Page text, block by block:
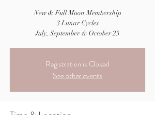
New & Full Moon Membership
3 Lunar Cycles
July, September & October 23
Registration is Closed
See other events